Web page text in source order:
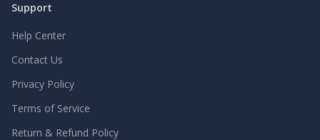
Support
Help Center
Contact Us
Privacy Policy
Terms of Service
Return & Refund Policy